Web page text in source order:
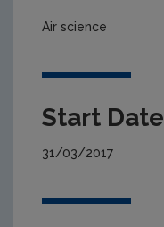
Air science
Start Date
31/03/2017